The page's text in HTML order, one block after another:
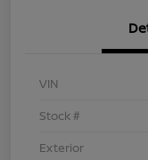
VIN
Stock #
Exterior